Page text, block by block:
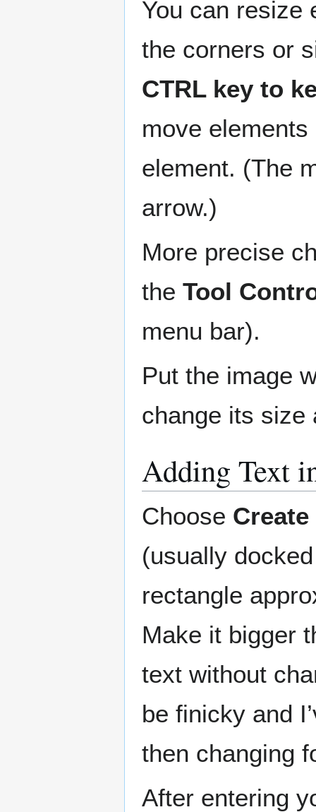
You can resize
the corners or
CTRL key to
move
element. (The
arrow.)
More precise
the Tool
menu bar).
Put the image
change its size
Adding Text
Choose
(usually
rectangle
Make it bigger
text without
be finicky and
then changing
After entering